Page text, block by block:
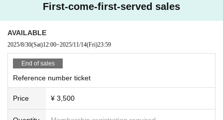
First-come-first-served sales
AVAILABLE
2025/8/30(Sat)12:00~2025/11/14(Fri)23:59
End of sales
Reference number ticket
Price ¥ 3,500